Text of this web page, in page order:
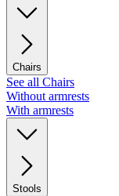
Chairs
See all Chairs
Without armrests
With armrests
Stools